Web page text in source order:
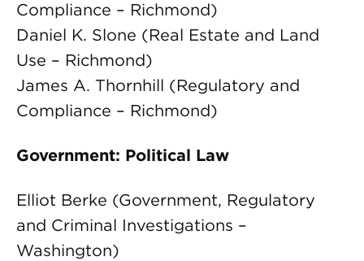
Compliance – Richmond)
Daniel K. Slone (Real Estate and Land
Use – Richmond)
James A. Thornhill (Regulatory and
Compliance – Richmond)
Government: Political Law
Elliot Berke (Government, Regulatory
and Criminal Investigations –
Washington)